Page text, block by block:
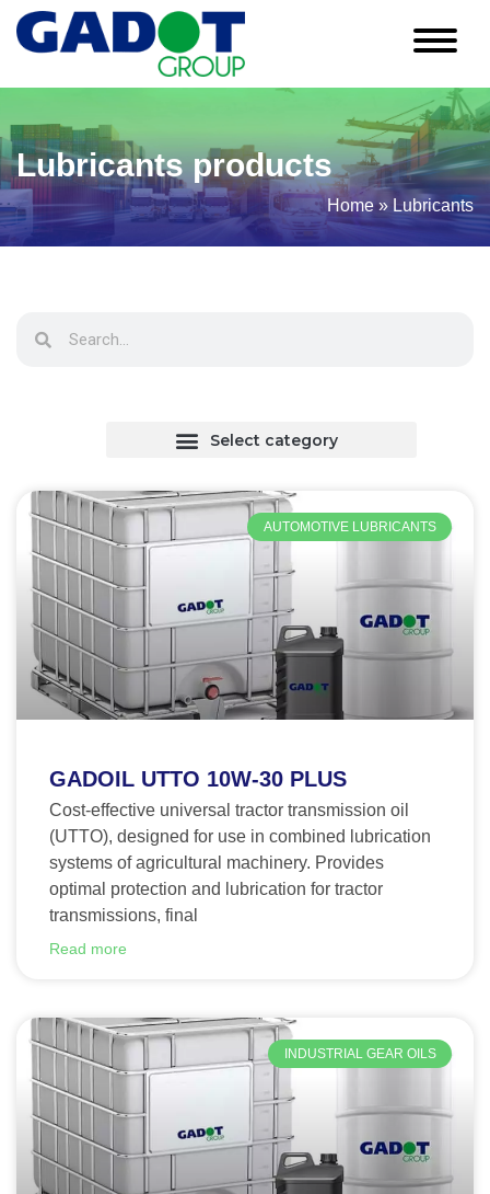
Lubricants products
Home» Lubricants
AUTOMOTIVE LUBRICANTS
GADOIL UTTO 10W-30 PLUS
Cost-effective universal tractor transmission oil
(UTTO), designed for use in combined lubrication
systems of agricultural machinery. Provides
optimal protection and lubrication for tractor
transmissions, final
Read more
INDUSTRIAL GEAR OILS